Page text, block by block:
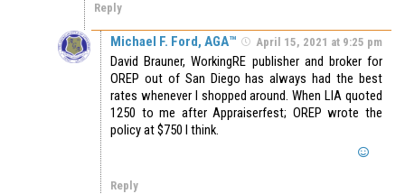
Reply
Michael F. Ford, AGA™ April 15, 2021 at 9:25 pm
David Brauner, WorkingRE publisher and broker for
OREP out of San Diego has always had the best
rates whenever I shopped around. When LIA quoted
1250 to me after Appraiserfest; OREP wrote the
policy at $750 I think.
Reply